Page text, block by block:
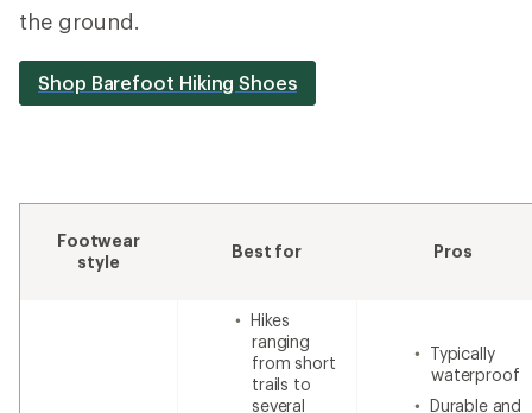
the ground.
Shop Barefoot Hiking Shoes
Footwear
style
Best for Pros
Hikes
ranging
from short
trails to
several
Typically
waterproof
Durable and